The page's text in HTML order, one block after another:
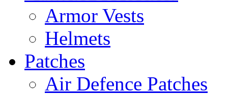
Armor Vests
Helmets
Patches
Air Defence Patches